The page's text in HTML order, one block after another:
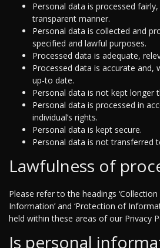
Personal data is processed
transparent manner.
Personal data is collected and
specified and lawful purposes.
Processed data is adequate,
Processed data is accurate and,
up-to date.
Personal data is not kept longer
Personal data is processed in
individual’s rights.
Personal data is kept secure.
Personal data is not transferred
Lawfulness of
Please refer to the headings
Information’ and ‘Protection of
held within these areas of our Privacy
Is personal